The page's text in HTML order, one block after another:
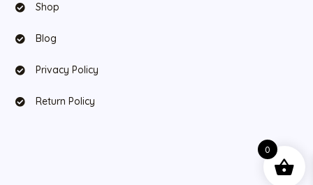
Shop
Blog
Privacy Policy
Return Policy
0